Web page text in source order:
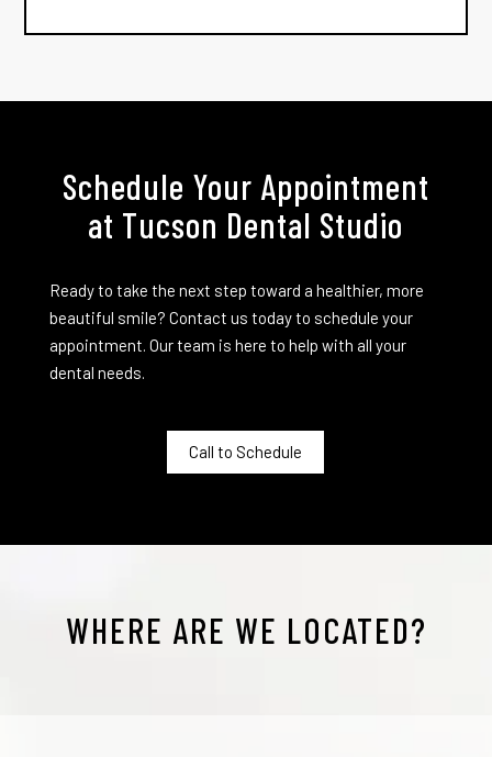
Schedule Your Appointment
at Tucson Dental Studio
Ready to take the next step toward a healthier, more
beautiful smile? Contact us today to schedule your
appointment. Our team is here to help with all your
dental needs.
Call to Schedule
WHERE ARE WE LOCATED?